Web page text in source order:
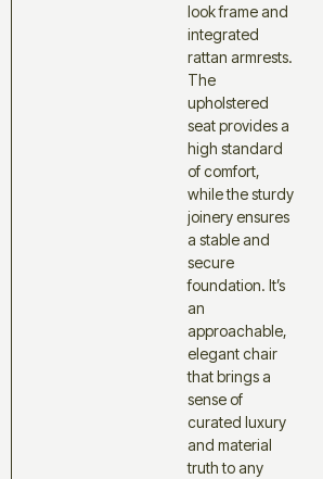
look frame and
integrated
rattan armrests.
The
upholstered
seat provides a
high standard
of comfort,
while the sturdy
joinery ensures
a stable and
secure
foundation. It’s
an
approachable,
elegant chair
that brings a
sense of
curated luxury
and material
truth to any